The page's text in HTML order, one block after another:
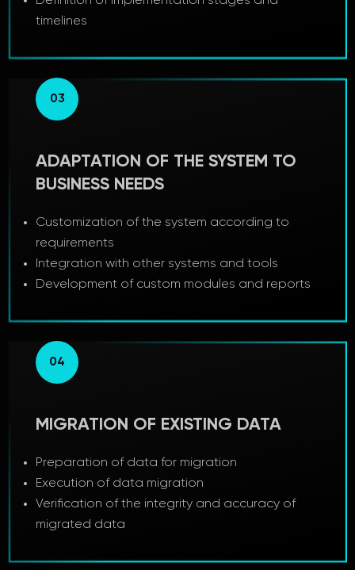
timelines
03
ADAPTATION OF THE SYSTEM TO
BUSINESS NEEDS
Customization of the system according to
requirements
Integration with other systems and tools
Development of custom modules and reports
04
MIGRATION OF EXISTING DATA
Preparation of data for migration
Execution of data migration
Verification of the integrity and accuracy of
migrated data